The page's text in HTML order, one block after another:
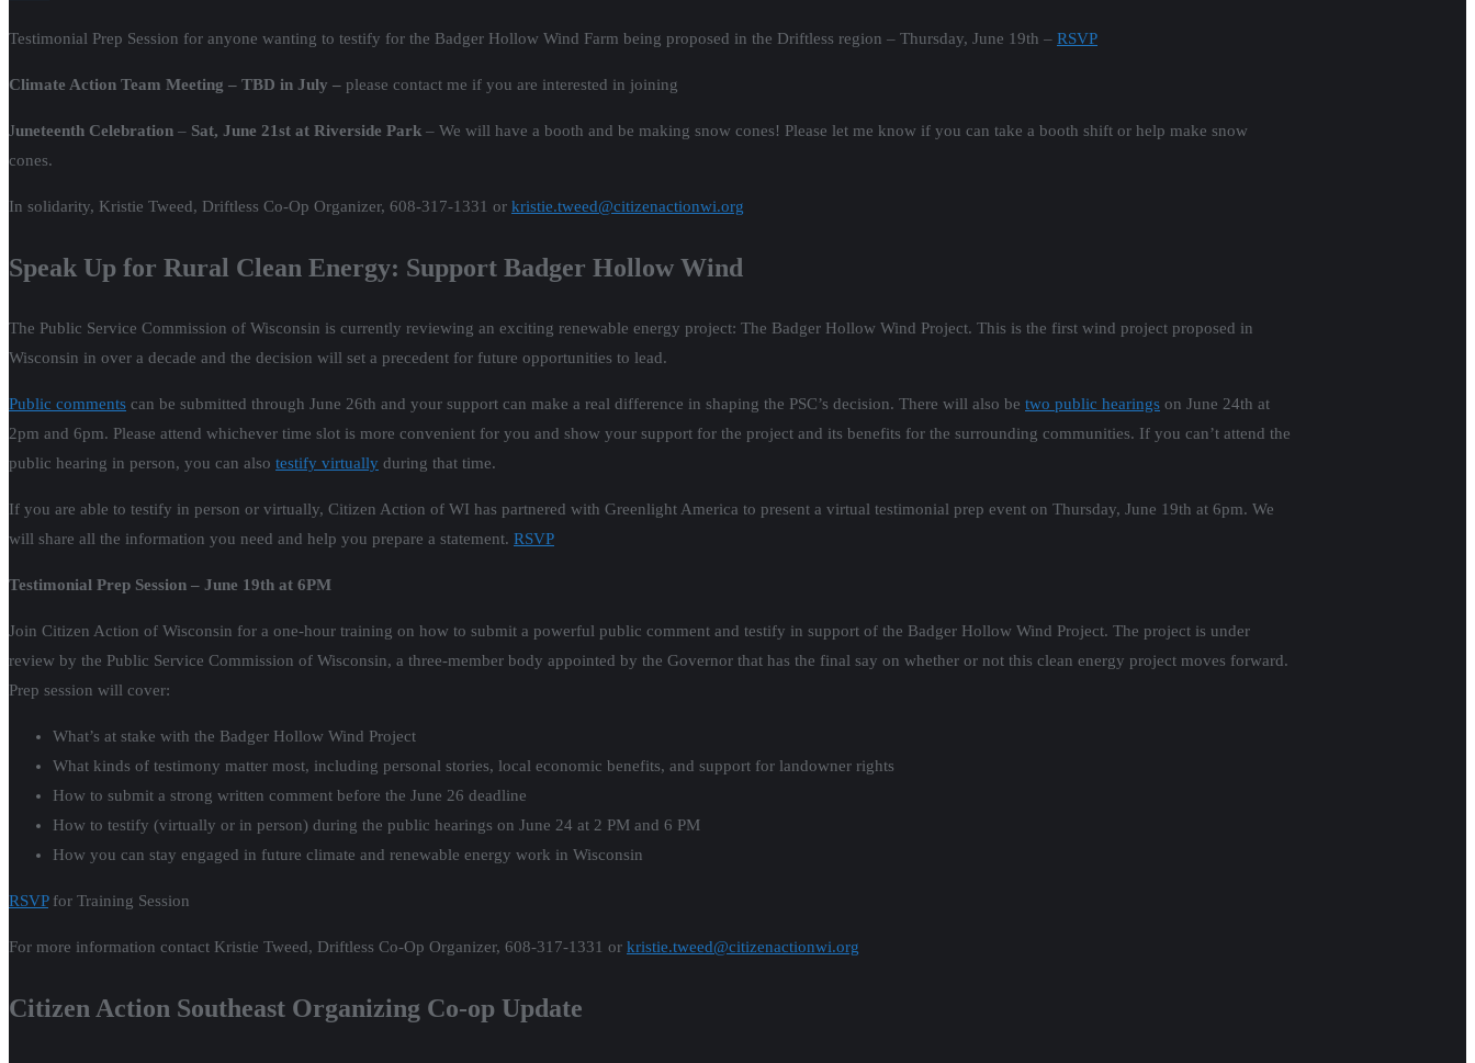
Testimonial Prep Session for anyone wanting to testify for the Badger Hollow Wind Farm being proposed in the Driftless region – Thursday, June 19th – RSVP
Climate Action Team Meeting – TBD in July – please contact me if you are interested in joining
Juneteenth Celebration – Sat, June 21st at Riverside Park – We will have a booth and be making snow cones! Please let me know if you can take a booth shift or help make snow
cones.
In solidarity, Kristie Tweed, Driftless Co-Op Organizer, 608-317-1331 or kristie.tweed@citizenactionwi.org
Speak Up for Rural Clean Energy: Support Badger Hollow Wind
The Public Service Commission of Wisconsin is currently reviewing an exciting renewable energy project: The Badger Hollow Wind Project. This is the first wind project proposed in
Wisconsin in over a decade and the decision will set a precedent for future opportunities to lead.
Public comments can be submitted through June 26th and your support can make a real difference in shaping the PSC’s decision. There will also be two public hearings on June 24th at
2pm and 6pm. Please attend whichever time slot is more convenient for you and show your support for the project and its benefits for the surrounding communities. If you can’t attend the
public hearing in person, you can also testify virtually during that time.
If you are able to testify in person or virtually, Citizen Action of WI has partnered with Greenlight America to present a virtual testimonial prep event on Thursday, June 19th at 6pm. We
will share all the information you need and help you prepare a statement. RSVP
Testimonial Prep Session – June 19th at 6PM
Join Citizen Action of Wisconsin for a one-hour training on how to submit a powerful public comment and testify in support of the Badger Hollow Wind Project. The project is under
review by the Public Service Commission of Wisconsin, a three-member body appointed by the Governor that has the final say on whether or not this clean energy project moves forward.
Prep session will cover:
What’s at stake with the Badger Hollow Wind Project
What kinds of testimony matter most, including personal stories, local economic benefits, and support for landowner rights
How to submit a strong written comment before the June 26 deadline
How to testify (virtually or in person) during the public hearings on June 24 at 2 PM and 6 PM
How you can stay engaged in future climate and renewable energy work in Wisconsin
RSVPfor Training Session
For more information contact Kristie Tweed, Driftless Co-Op Organizer, 608-317-1331 or kristie.tweed@citizenactionwi.org
Citizen Action Southeast Organizing Co-op Update